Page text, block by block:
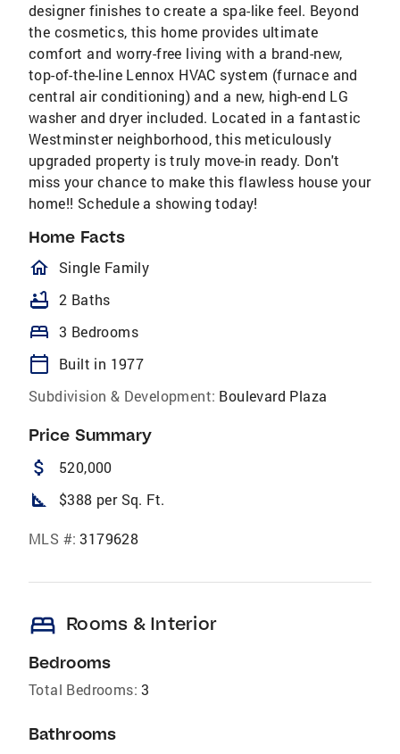
designer finishes to create a spa-like feel. Beyond
the cosmetics, this home provides ultimate
comfort and worry-free living with a brand-new,
top-of-the-line Lennox HVAC system (furnace and
central air conditioning) and a new, high-end LG
washer and dryer included. Located in a fantastic
Westminster neighborhood, this meticulously
upgraded property is truly move-in ready. Don't
miss your chance to make this flawless house your
home!! Schedule a showing today!
Home Facts
homeOutlined
Single Family
bathtub 2 Baths
bed 3 Bedrooms
calendar_today
Built in 1977
Subdivision & Development: Boulevard Plaza
Price Summary
attach_money 520,000
square_foot $388 per Sq. Ft.
MLS #: 3179628
bed Rooms & Interior
Bedrooms
Total Bedrooms: 3
Bathrooms